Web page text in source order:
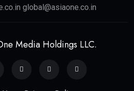
global@asiaone.co.in
Media Holdings LLC.